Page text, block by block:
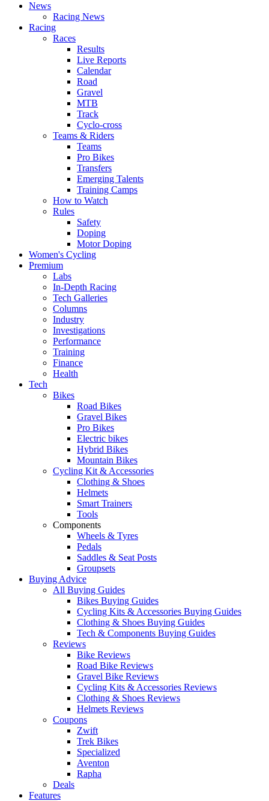
News
Racing News
Racing
Races
Results
Live Reports
Calendar
Road
Gravel
MTB
Track
Cyclo-cross
Teams & Riders
Teams
Pro Bikes
Transfers
Emerging Talents
Training Camps
How to Watch
Rules
Safety
Doping
Motor Doping
Women's Cycling
Premium
Labs
In-Depth Racing
Tech Galleries
Columns
Industry
Investigations
Performance
Training
Finance
Health
Tech
Bikes
Road Bikes
Gravel Bikes
Pro Bikes
Electric bikes
Hybrid Bikes
Mountain Bikes
Cycling Kit & Accessories
Clothing & Shoes
Helmets
Smart Trainers
Tools
Components
Wheels & Tyres
Pedals
Saddles & Seat Posts
Groupsets
Buying Advice
All Buying Guides
Bikes Buying Guides
Cycling Kits & Accessories Buying Guides
Clothing & Shoes Buying Guides
Tech & Components Buying Guides
Reviews
Bike Reviews
Road Bike Reviews
Gravel Bike Reviews
Cycling Kits & Accessories Reviews
Clothing & Shoes Reviews
Helmets Reviews
Coupons
Zwift
Trek Bikes
Specialized
Aventon
Rapha
Deals
Features